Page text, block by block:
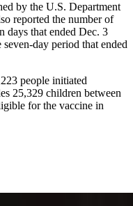
by the U.S. Department
reported the number of
days that ended Dec. 3
day period that ended
people initiated
25,329 children between
for the vaccine in